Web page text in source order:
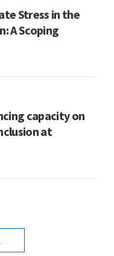
Stress in the
A Scoping
capacity on
at